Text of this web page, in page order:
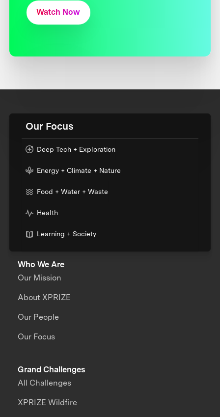
Watch Now
Our Focus
Deep Tech + Exploration
Energy + Climate + Nature
Food + Water + Waste
Health
Learning + Society
Who We Are
Our Mission
About XPRIZE
Our People
Our Focus
Grand Challenges
All Challenges
XPRIZE Wildfire